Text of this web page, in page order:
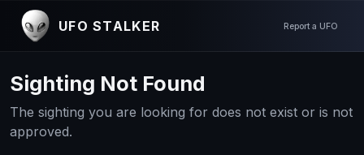
UFO STALKER Report a UFO
Sighting Not Found
The sighting you are looking for does not exist or is not
approved.